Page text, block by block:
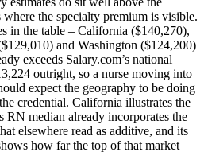
the specialty premium is visible.
in the table – California ($140,270),
and Washington ($124,200)
exceeds Salary.com’s national
outright, so a nurse moving into
expect the geography to be doing
credential. California illustrates the
RN median already incorporates the
elsewhere read as additive, and its
how far the top of that market